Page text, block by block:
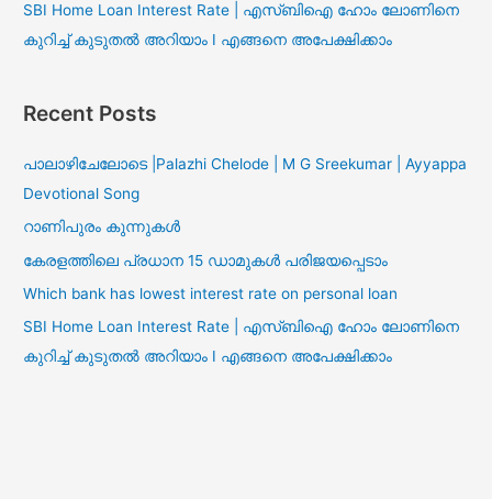
SBI Home Loan Interest Rate | എസ്ബിഐ ഹോം ലോണിനെ
കുറിച്ച് കുടുതൽ അറിയാം I എങ്ങനെ അപേക്ഷിക്കാം
Recent Posts
പാലാഴിചേലോടെ |Palazhi Chelode | M G Sreekumar | Ayyappa
Devotional Song
റാണിപുരം കുന്നുകൾ
കേരളത്തിലെ പ്രധാന 15 ഡാമുകൾ പരിജയപ്പെടാം
Which bank has lowest interest rate on personal loan
SBI Home Loan Interest Rate | എസ്ബിഐ ഹോം ലോണിനെ
കുറിച്ച് കുടുതൽ അറിയാം I എങ്ങനെ അപേക്ഷിക്കാം